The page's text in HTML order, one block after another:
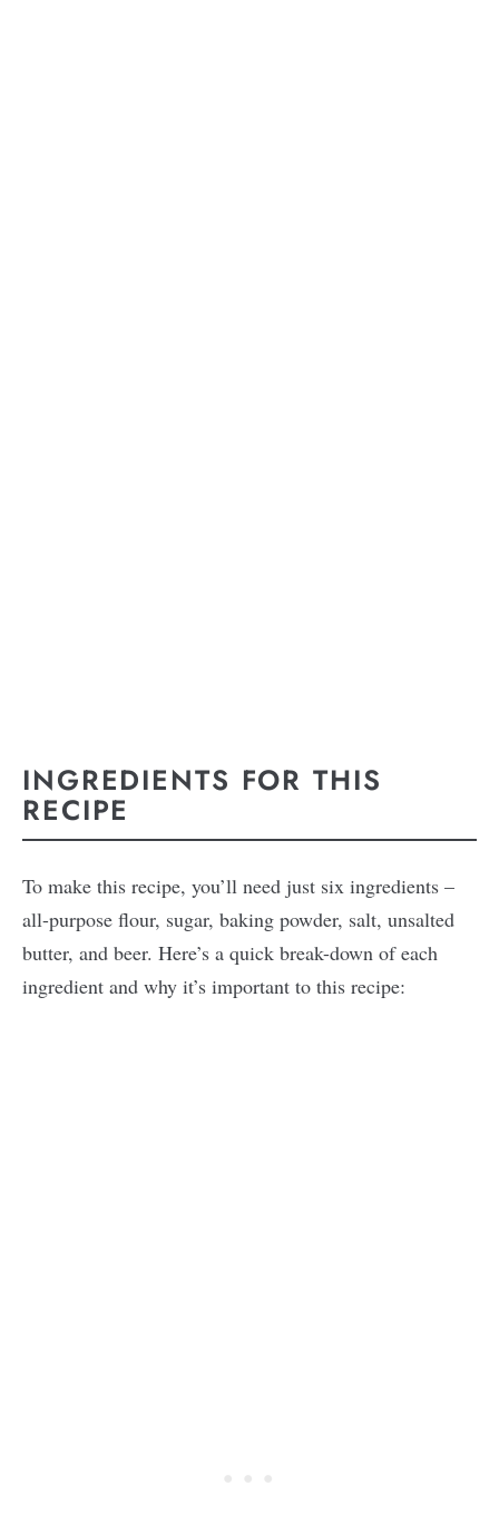
INGREDIENTS FOR THIS
RECIPE
To make this recipe, you’ll need just six ingredients –
all-purpose flour, sugar, baking powder, salt, unsalted
butter, and beer. Here’s a quick break-down of each
ingredient and why it’s important to this recipe: